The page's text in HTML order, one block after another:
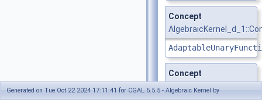
Concept
Concept
Generated on Tue Oct 22 2024 17:11:41 for CGAL 5.5.5 - Algebraic Kernel by